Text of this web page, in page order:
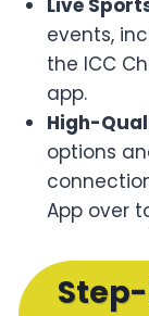
Live
events,
the ICC
app.
High-
options
App over